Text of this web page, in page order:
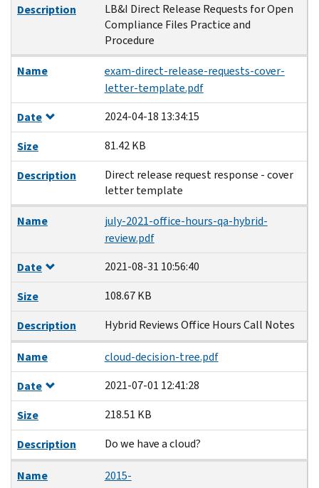
Description
LB&I Direct Release Requests for Open
Compliance Files Practice and
Procedure
Name
exam-direct-release-requests-cover-
letter-template.pdf
Date
2024-04-18 13:34:15
Size
81.42 KB
Description
Direct release request response - cover
letter template
Name
july-2021-office-hours-qa-hybrid-
review.pdf
Date
2021-08-31 10:56:40
Size
108.67 KB
Description
Hybrid Reviews Office Hours Call Notes
Name
cloud-decision-tree.pdf
Date
2021-07-01 12:41:28
Size
218.51 KB
Description
Do we have a cloud?
Name
2015-